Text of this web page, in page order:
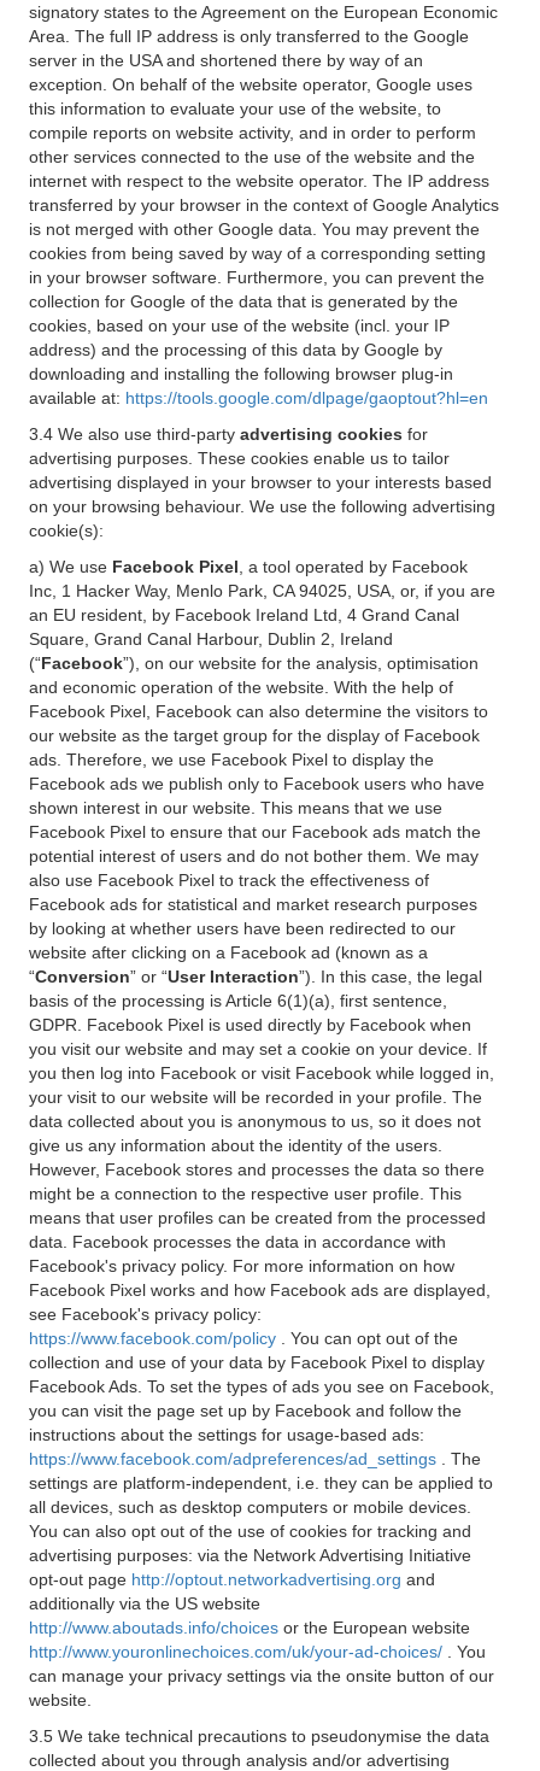
signatory states to the Agreement on the European Economic
Area. The full IP address is only transferred to the Google
server in the USA and shortened there by way of an
exception. On behalf of the website operator, Google uses
this information to evaluate your use of the website, to
compile reports on website activity, and in order to perform
other services connected to the use of the website and the
internet with respect to the website operator. The IP address
transferred by your browser in the context of Google Analytics
is not merged with other Google data. You may prevent the
cookies from being saved by way of a corresponding setting
in your browser software. Furthermore, you can prevent the
collection for Google of the data that is generated by the
cookies, based on your use of the website (incl. your IP
address) and the processing of this data by Google by
downloading and installing the following browser plug-in
available at: https://tools.google.com/dlpage/gaoptout?hl=en
3.4 We also use third-party advertising cookies for
advertising purposes. These cookies enable us to tailor
advertising displayed in your browser to your interests based
on your browsing behaviour. We use the following advertising
cookie(s):
a) We use Facebook Pixel , a tool operated by Facebook
Inc, 1 Hacker Way, Menlo Park, CA 94025, USA, or, if you are
an EU resident, by Facebook Ireland Ltd, 4 Grand Canal
Square, Grand Canal Harbour, Dublin 2, Ireland
(“Facebook”), on our website for the analysis, optimisation
and economic operation of the website. With the help of
Facebook Pixel, Facebook can also determine the visitors to
our website as the target group for the display of Facebook
ads. Therefore, we use Facebook Pixel to display the
Facebook ads we publish only to Facebook users who have
shown interest in our website. This means that we use
Facebook Pixel to ensure that our Facebook ads match the
potential interest of users and do not bother them. We may
also use Facebook Pixel to track the effectiveness of
Facebook ads for statistical and market research purposes
by looking at whether users have been redirected to our
website after clicking on a Facebook ad (known as a
“Conversion” or “User Interaction”). In this case, the legal
basis of the processing is Article 6(1)(a), first sentence,
GDPR. Facebook Pixel is used directly by Facebook when
you visit our website and may set a cookie on your device. If
you then log into Facebook or visit Facebook while logged in,
your visit to our website will be recorded in your profile. The
data collected about you is anonymous to us, so it does not
give us any information about the identity of the users.
However, Facebook stores and processes the data so there
might be a connection to the respective user profile. This
means that user profiles can be created from the processed
data. Facebook processes the data in accordance with
Facebook's privacy policy. For more information on how
Facebook Pixel works and how Facebook ads are displayed,
see Facebook's privacy policy:
https://www.facebook.com/policy
. You can opt out of the
collection and use of your data by Facebook Pixel to display
Facebook Ads. To set the types of ads you see on Facebook,
you can visit the page set up by Facebook and follow the
instructions about the settings for usage-based ads:
https://www.facebook.com/adpreferences/ad_settings
. The
settings are platform-independent, i.e. they can be applied to
all devices, such as desktop computers or mobile devices.
You can also opt out of the use of cookies for tracking and
advertising purposes: via the Network Advertising Initiative
opt-out page http://optout.networkadvertising.org and
additionally via the US website
http://www.aboutads.info/choices or the European website
http://www.youronlinechoices.com/uk/your-ad-choices/
. You
can manage your privacy settings via the onsite button of our
website.
3.5 We take technical precautions to pseudonymise the data
collected about you through analysis and/or advertising